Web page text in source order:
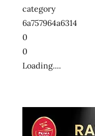
category
6a757964a6314
0
0
Loading....